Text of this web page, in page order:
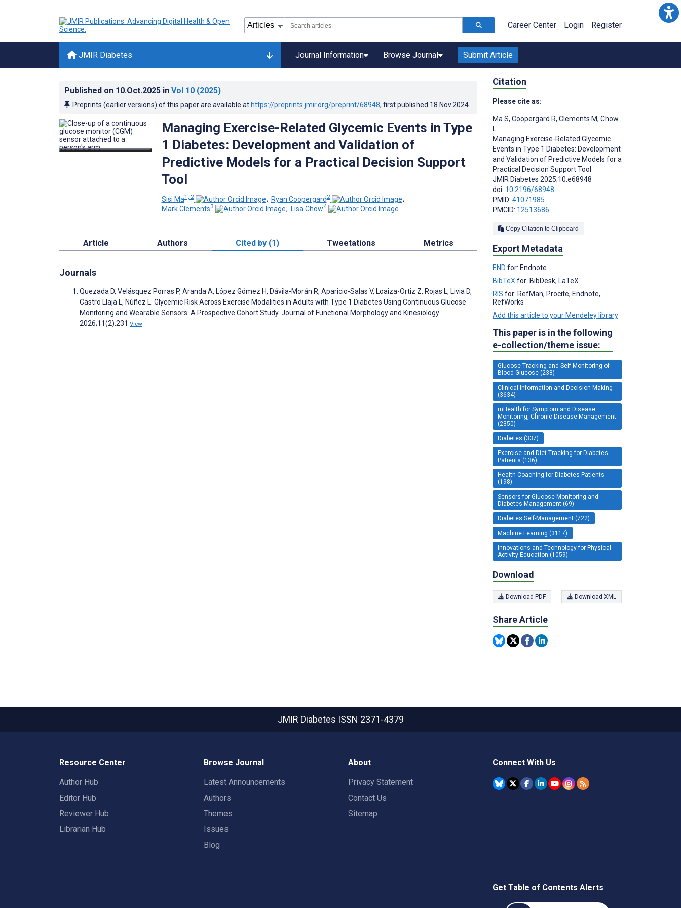
Career Center Login Register
JMIR Diabetes Journal Information Browse Journal Submit Article
Published on 10.Oct.2025 in Vol 10 (2025)
Preprints (earlier versions) of this paper are available at https://preprints.jmir.org/preprint/68948, first published 18.Nov.2024
Managing Exercise-Related Glycemic Events in Type
1 Diabetes: Development and Validation of
Predictive Models for a Practical Decision Support
Tool
Sisi Ma1, 2 ; Ryan Coopergard2
;
Mark Clements3 ; Lisa Chow4
Article Authors Cited by (1) Tweetations Metrics
Journals
Quezada D, Velásquez Porras P, Aranda A, López Gómez H, Dávila-Morán R, Aparicio-Salas V, Loaiza-Ortiz Z, Rojas L, Livia D,
Castro Llaja L, Núñez L. Glycemic Risk Across Exercise Modalities in Adults with Type 1 Diabetes Using Continuous Glucose
Monitoring and Wearable Sensors: A Prospective Cohort Study. Journal of Functional Morphology and Kinesiology
2026;11(2):231 View
Citation
Please cite as:
Ma S, Coopergard R, Clements M, Chow
L
Managing Exercise-Related Glycemic
Events in Type 1 Diabetes: Development
and Validation of Predictive Models for a
Practical Decision Support Tool
JMIR Diabetes 2025;10:e68948
doi: 10.2196/68948
PMID: 41071985
PMCID: 12513686
Copy Citation to Clipboard
Export Metadata
END for: Endnote
BibTeX for: BibDesk, LaTeX
RIS for: RefMan, Procite, Endnote,
RefWorks
Add this article to your Mendeley library
This paper is in the following
e-collection/theme issue:
Glucose Tracking and Self-Monitoring of
Blood Glucose (238)
Clinical Information and Decision Making
(3634)
mHealth for Symptom and Disease
Monitoring, Chronic Disease Management
(2350)
Diabetes (337)
Exercise and Diet Tracking for Diabetes
Patients (136)
Health Coaching for Diabetes Patients
(198)
Sensors for Glucose Monitoring and
Diabetes Management (69)
Diabetes Self-Management (722)
Machine Learning (3117)
Innovations and Technology for Physical
Activity Education (1059)
Download
Download PDF Download XML
Share Article
JMIR Diabetes ISSN 2371-4379
Resource Center
Author Hub
Editor Hub
Reviewer Hub
Librarian Hub
Browse Journal
Latest Announcements
Authors
Themes
Issues
Blog
About
Privacy Statement
Contact Us
Sitemap
Connect With Us
Get Table of Contents Alerts